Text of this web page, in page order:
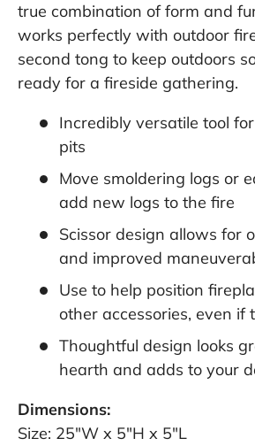
true combination of form and
works perfectly with outdoor
second tong to keep outdoors
ready for a fireside gathering.
Incredibly versatile tool
pits
Move smoldering logs or
add new logs to the fire
Scissor design allows for
and improved
Use to help position
other accessories, even if
Thoughtful design looks
hearth and adds to your
Dimensions:
Size: 25"W x 5"H x 5"L